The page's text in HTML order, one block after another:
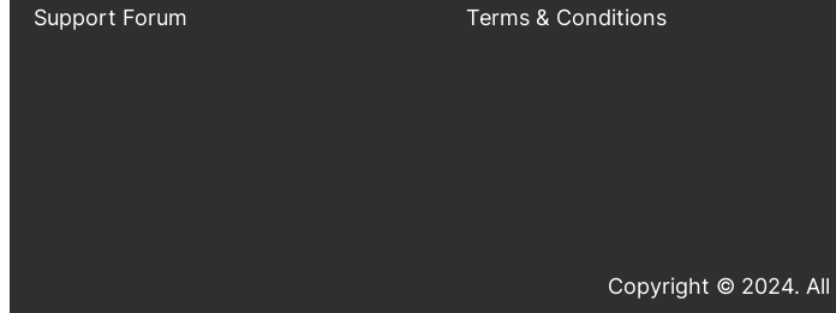
Support Forum
Terms & Conditions
Copyright © 2024. All